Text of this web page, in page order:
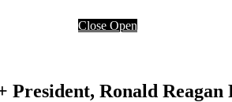
Close Open
President, Ronald